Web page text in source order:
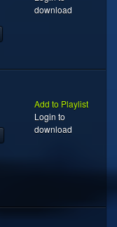
download
Add to Playlist
Login to
download